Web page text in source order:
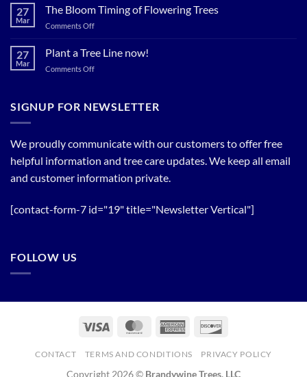
cool
for
your
Spring
27
Mar
The Bloom Timing of Flowering Trees
Comments Offon
Bloom
Timing
of
27
Mar
Plant a Tree Line now!
Comments Offon
Tree
SIGNUP FOR NEWSLETTER
We proudly communicate with our customers to offer free
helpful information and tree care updates. We keep all email
and customer information private.
[contact-form-7 id="19" title="Newsletter Vertical"]
FOLLOW US
Visa MasterCardAmerican
CONTACT TERMS AND CONDITIONS PRIVACY POLICY
Copyright 2026 © Brandywine Trees, LLC